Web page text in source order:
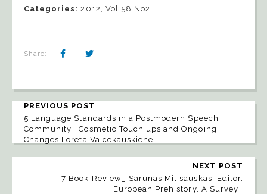
Categories:2012, Vol 58 No2
Share:
PREVIOUS POST
5 Language Standards in a Postmodern Speech
Community_ Cosmetic Touch ups and Ongoing
Changes Loreta Vaicekauskiene
NEXT POST
7 Book Review_ Sarunas Milisauskas, Editor.
_European Prehistory. A Survey_